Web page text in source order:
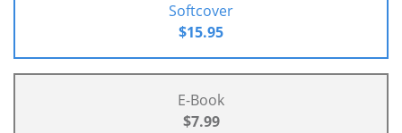
Softcover
$15.95
E-Book
$7.99